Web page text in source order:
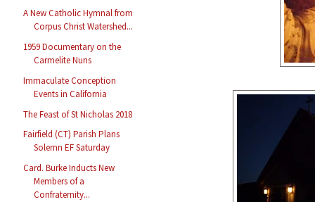
A New Catholic Hymnal from
Corpus Christ Watershed...
1959 Documentary on the
Carmelite Nuns
Immaculate Conception
Events in California
The Feast of St Nicholas 2018
Fairfield (CT) Parish Plans
Solemn EF Saturday
Card. Burke Inducts New
Members of a
Confraternity...